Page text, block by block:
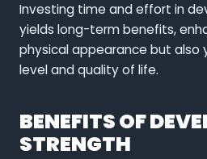
Investing time and effort in
yields long-term benefits,
physical appearance but also
level and quality of life.
BENEFITS OF
STRENGTH